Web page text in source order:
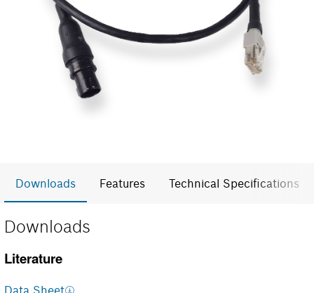
Downloads Features Technical Specifications
Downloads
Literature
Data Sheet